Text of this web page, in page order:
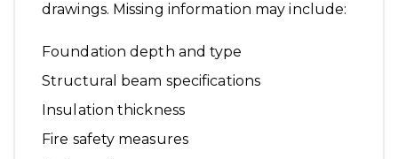
drawings. Missing information may include:
Foundation depth and type
Structural beam specifications
Insulation thickness
Fire safety measures